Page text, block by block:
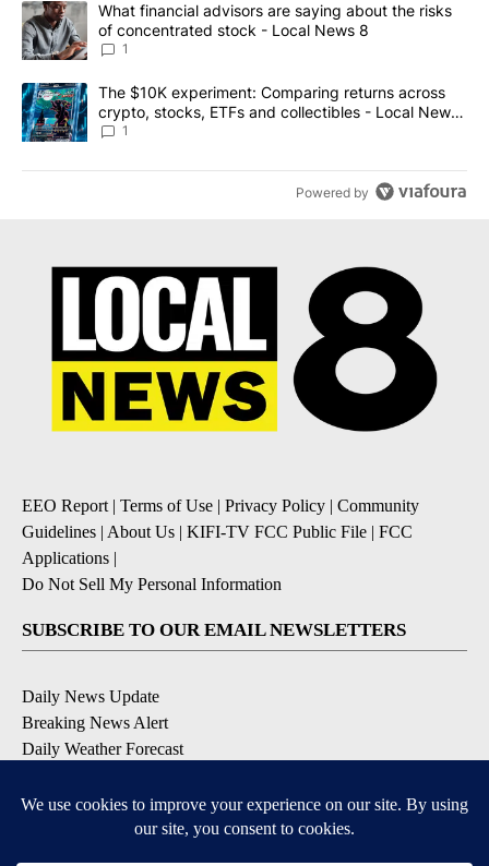
A trending article titled "What financial advisors are saying
What financial advisors are saying about the risks
of concentrated stock - Local News 8
1
A trending article titled "The $10K experiment: Comparing
The $10K experiment: Comparing returns across
crypto, stocks, ETFs and collectibles - Local News
8
1
Powered by
EEO Report | Terms of Use | Privacy Policy | Community
Guidelines | About Us | KIFI-TV FCC Public File | FCC
Applications |
Do Not Sell My Personal Information
SUBSCRIBE TO OUR EMAIL NEWSLETTERS
Daily News Update
Breaking News Alert
Daily Weather Forecast
Contests and Promotions